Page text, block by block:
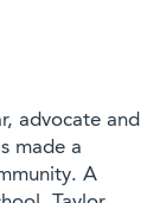
advocate and
made a
A